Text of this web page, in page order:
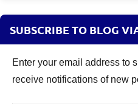
SUBSCRIBE TO BLOG
Enter your email address to
receive notifications of new